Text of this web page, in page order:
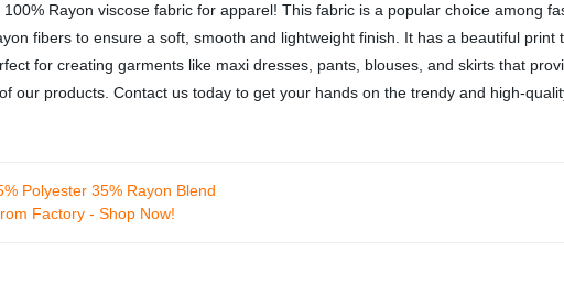
Rayon viscose fabric for apparel! This fabric is a popular choice among
fibers to ensure a soft, smooth and lightweight finish. It has a beautiful print
for creating garments like maxi dresses, pants, blouses, and skirts that
our products. Contact us today to get your hands on the trendy and high-
Polyester 35% Rayon Blend
Factory - Shop Now!